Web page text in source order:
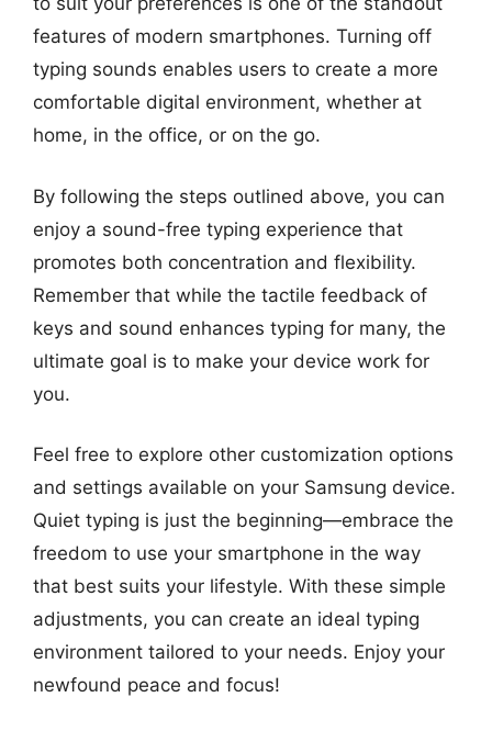
features of modern smartphones. Turning off
typing sounds enables users to create a more
comfortable digital environment, whether at
home, in the office, or on the go.
By following the steps outlined above, you can
enjoy a sound-free typing experience that
promotes both concentration and flexibility.
Remember that while the tactile feedback of
keys and sound enhances typing for many, the
ultimate goal is to make your device work for
you.
Feel free to explore other customization options
and settings available on your Samsung device.
Quiet typing is just the beginning—embrace the
freedom to use your smartphone in the way
that best suits your lifestyle. With these simple
adjustments, you can create an ideal typing
environment tailored to your needs. Enjoy your
newfound peace and focus!